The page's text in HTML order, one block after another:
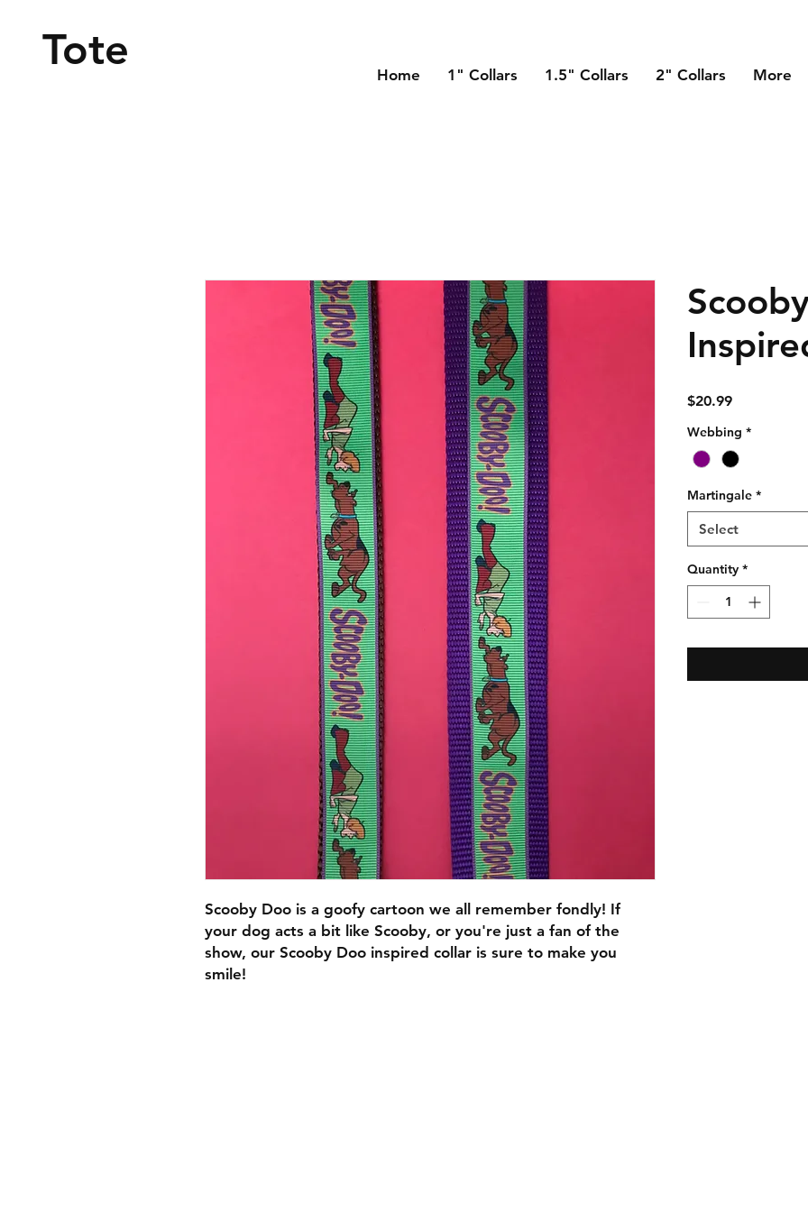
Home 1" Collars 1.5" Collars 2" Collars More
Scooby Doo is a goofy cartoon we all remember fondly! If
your dog acts a bit like Scooby, or you're just a fan of the
show, our Scooby Doo inspired collar is sure to make you
smile!
$20.99Price
Webbing *
Martingale *
Select
Quantity *
Tote